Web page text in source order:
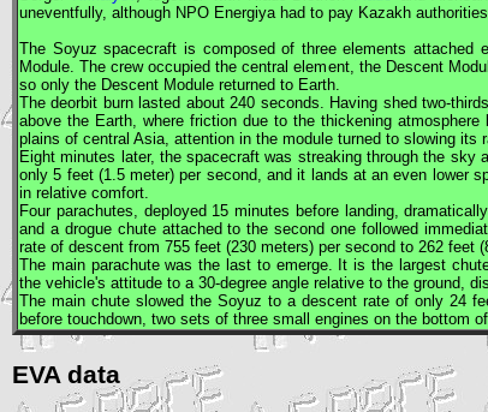
uneventfully, although NPO Energiya had to pay Kazakh
The Soyuz spacecraft is composed of three elements attached
Module. The crew occupied the central element, the Descent
so only the Descent Module returned to Earth.
The deorbit burn lasted about 240 seconds. Having shed two-
above the Earth, where friction due to the thickening
plains of central Asia, attention in the module turned to slowing its
Eight minutes later, the spacecraft was streaking through the
only 5 feet (1.5 meter) per second, and it lands at an even lower
in relative comfort.
Four parachutes, deployed 15 minutes before landing,
and a drogue chute attached to the second one followed
rate of descent from 755 feet (230 meters) per second to 262 feet
The main parachute was the last to emerge. It is the largest
the vehicle's attitude to a 30-degree angle relative to the ground,
The main chute slowed theSoyuz to a descent rate of only 24
before touchdown, two sets of three small engines on the bottom
EVA data